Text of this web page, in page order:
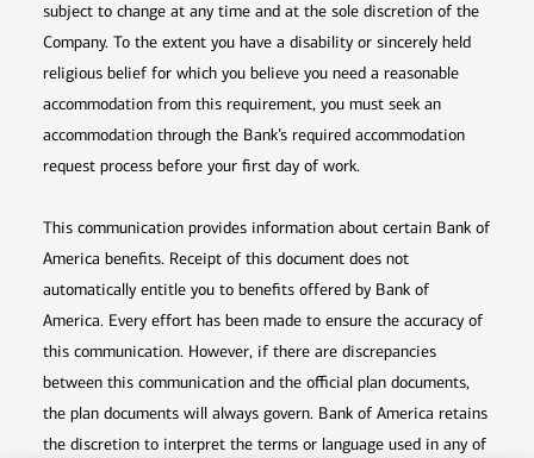
subject to change at any time and at the sole discretion of the
Company. To the extent you have a disability or sincerely held
religious belief for which you believe you need a reasonable
accommodation from this requirement, you must seek an
accommodation through the Bank’s required accommodation
request process before your first day of work.
This communication provides information about certain Bank of
America benefits. Receipt of this document does not
automatically entitle you to benefits offered by Bank of
America. Every effort has been made to ensure the accuracy of
this communication. However, if there are discrepancies
between this communication and the official plan documents,
the plan documents will always govern. Bank of America retains
the discretion to interpret the terms or language used in any of